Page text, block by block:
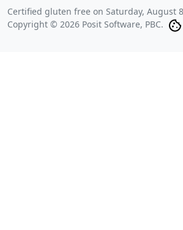
Certified gluten free on Saturday, August
Copyright © 2026 Posit Software, PBC.